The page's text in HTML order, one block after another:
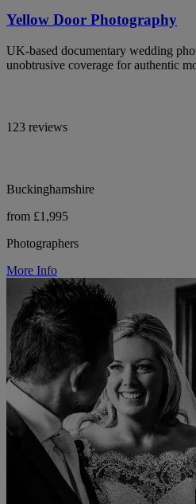
Yellow Door Photography
UK-based documentary wedding
unobtrusive coverage for authentic
123 reviews
Buckinghamshire
from £1,995
Photographers
More Info